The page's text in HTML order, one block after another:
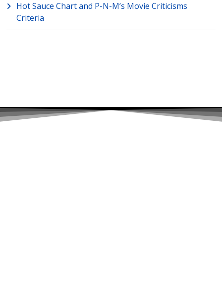
Hot Sauce Chart and P-N-M’s Movie Criticisms
Criteria